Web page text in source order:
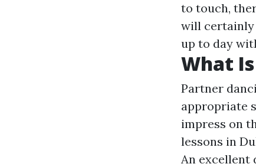
to touch,
will certainly
up to day
What
Partner
appropriate
impress on
lessons in
An excellent